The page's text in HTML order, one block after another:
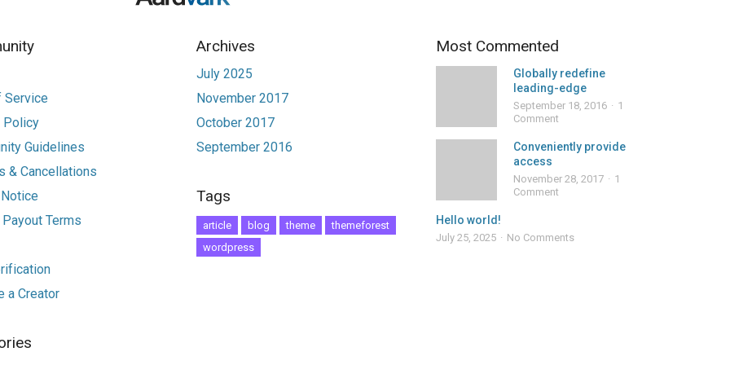
Service
Policy
Guidelines
& Cancellations
Terms
a Creator
Archives
July 2025
November 2017
October 2017
September 2016
Tags
article blog theme
themeforest
wordpress
Most Commented
Globally redefine
leading-edge
September 18, 2016
1
Comment
Conveniently provide
access
November 28, 2017
1
Comment
Hello world!
July 25, 2025 No Comments